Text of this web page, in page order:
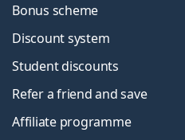
Bonus scheme
Discount system
Student discounts
Refer a friend and save
Affiliate programme